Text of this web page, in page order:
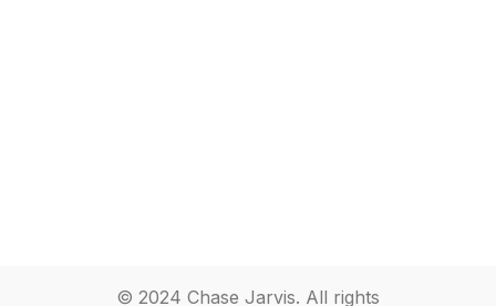
© 2024 Chase Jarvis. All rights